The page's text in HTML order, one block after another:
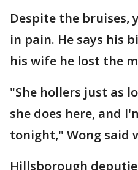
Despite the bruises,
in pain. He says his
his wife he lost the
"She hollers just as
she does here, and
tonight," Wong said
Hillsborough